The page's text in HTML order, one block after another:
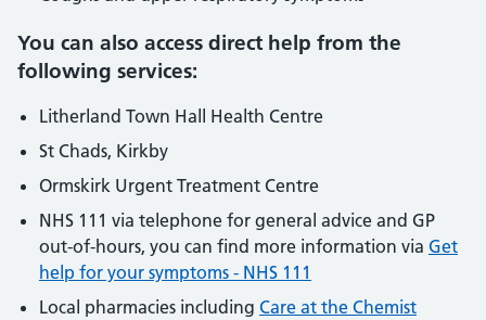
You can also access direct help from the
following services:
Litherland Town Hall Health Centre
St Chads, Kirkby
Ormskirk Urgent Treatment Centre
NHS 111 via telephone for general advice and GP
out-of-hours, you can find more information via Get
help for your symptoms - NHS 111
Local pharmacies including Care at the Chemist